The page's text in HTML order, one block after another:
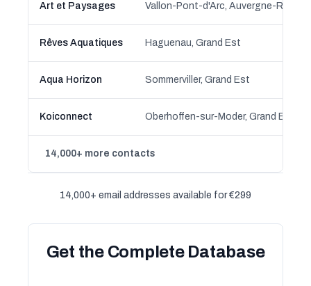
Art et Paysages Vallon-Pont-d'Arc, Auvergne-
Rêves Aquatiques Haguenau, Grand Est
Aqua Horizon Sommerviller, Grand Est
Koiconnect Oberhoffen-sur-Moder, Grand Est
14,000+ more contacts
14,000+ email addresses available for €299
Get the Complete Database